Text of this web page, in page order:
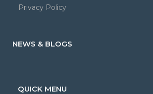
Privacy Policy
NEWS & BLOGS
QUICK MENU